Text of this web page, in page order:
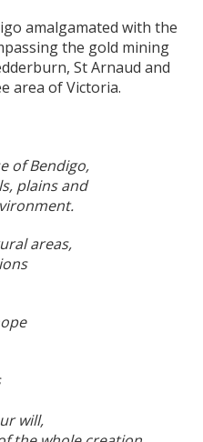
amalgamated with the
the gold mining
St Arnaud and
area of Victoria.
of Bendigo,
plains and
areas,
will,